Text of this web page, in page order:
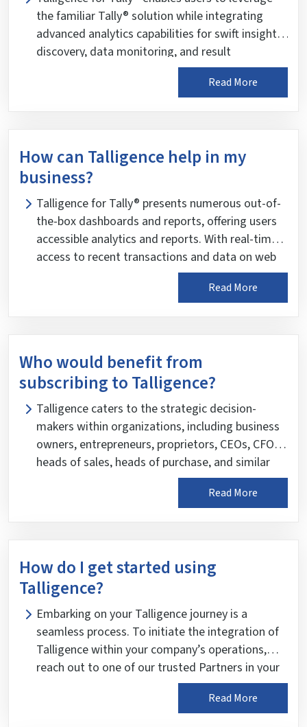
the familiar Tally® solution while integrating
advanced analytics capabilities for swift insight
discovery, data monitoring, and result
enhancement. It overviews key business
parameters, including sales, purchases, payables
contribution analysis, and KPI analysis of these
key indicators.
Read More
How can Talligence help in my
business?
Talligence for Tally® presents numerous out-of-
the-box dashboards and reports, offering users
accessible analytics and reports. With real-time
access to recent transactions and data on web
and mobile devices, Talligence ensures intuitive
analysis anytime, anywhere. It provides a new
Read More
Who would benefit from
subscribing to Talligence?
Talligence caters to the strategic decision-
makers within organizations, including business
owners, entrepreneurs, proprietors, CEOs, CFOs,
heads of sales, heads of purchase, and similar
department heads. These leaders are entrusted
with steering the course of their businesses and
stakeholders with intelligent insights, enabling
them to navigate the complexities of their
business landscape with confidence and clarity.
Read More
How do I get started using
Talligence?
Embarking on your Talligence journey is a
seamless process. To initiate the integration of
Talligence within your company’s operations,
reach out to one of our trusted Partners in your
city. Our Partners have the expertise and
resources to facilitate a smooth implementation
Read More